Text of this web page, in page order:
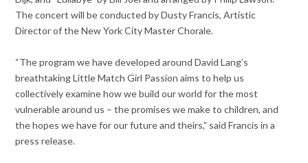
The concert will be conducted by Dusty Francis, Artistic
Director of the New York City Master Chorale.
“The program we have developed around David Lang’s
breathtaking Little Match Girl Passion aims to help us
collectively examine how we build our world for the most
vulnerable around us – the promises we make to children, and
the hopes we have for our future and theirs,” said Francis in a
press release.